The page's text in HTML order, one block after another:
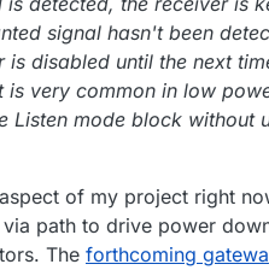
signal hasn't been
disabled until the next
very common in low
Listen mode block without
of my project right
path to drive power
The forthcoming